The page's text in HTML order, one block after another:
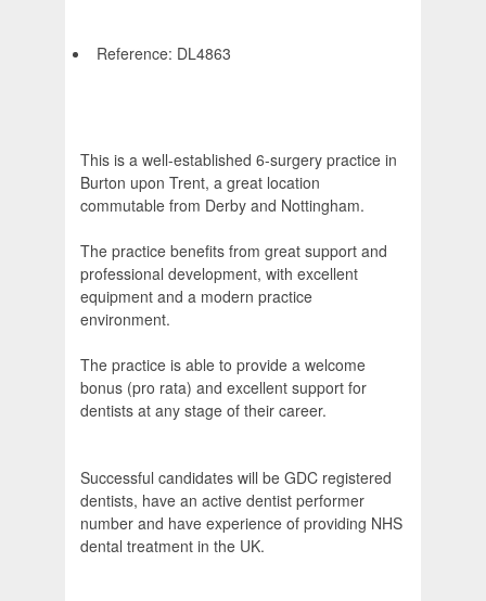
Reference: DL4863
This is a well-established 6-surgery practice in
Burton upon Trent, a great location
commutable from Derby and Nottingham.
The practice benefits from great support and
professional development, with excellent
equipment and a modern practice
environment.
The practice is able to provide a welcome
bonus (pro rata) and excellent support for
dentists at any stage of their career.
Successful candidates will be GDC registered
dentists, have an active dentist performer
number and have experience of providing NHS
dental treatment in the UK.